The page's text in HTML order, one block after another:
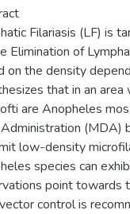
Filariasis (LF) is
Elimination of
on the density
that in an
are Anopheles
(MDA)
low-density
species can
point towards
control is